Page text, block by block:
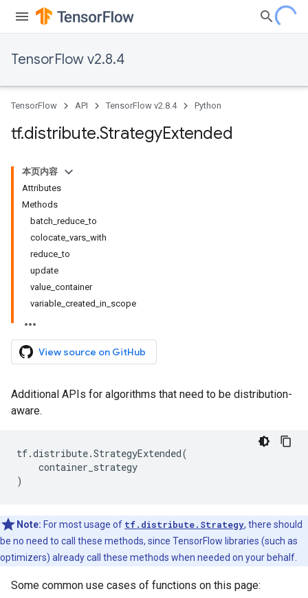
TensorFlow v2.8.4
TensorFlow API TensorFlow v2.8.4 Python
tf.distribute.StrategyExtended
本页内容
Attributes
Methods
batch_reduce_to
colocate_vars_with
reduce_to
update
value_container
variable_created_in_scope
View source on GitHub
Additional APIs for algorithms that need to be distribution-
aware.
tf.distribute.StrategyExtended(
container_strategy
)
Note: For most usage of tf.distribute.Strategy, there should
be no need to call these methods, since TensorFlow libraries (such as
optimizers) already call these methods when needed on your behalf.
Some common use cases of functions on this page: